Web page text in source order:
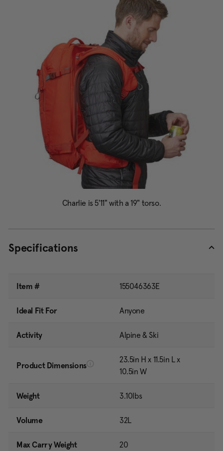
Specifications
Item # 155046363E
Ideal Fit For Anyone
Activity Alpine & Ski
Product Dimensions
23.5in H x 11.5in L x
10.5in W
Weight 3.10lbs
Volume 32L
Max Carry Weight 20